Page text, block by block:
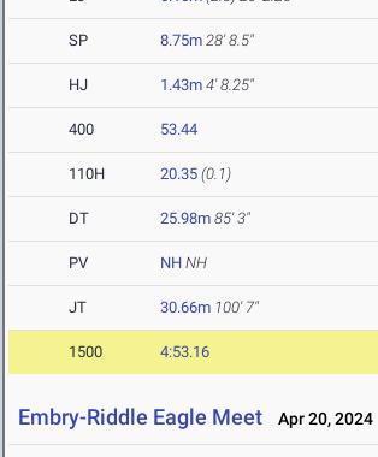
SP 8.75m 28' 8.5"
HJ 1.43m 4' 8.25"
400 53.44
110H 20.35 (0.1)
DT 25.98m 85' 3"
PV NH NH
JT 30.66m 100' 7"
1500 4:53.16
Embry-Riddle Eagle Meet Apr 20, 2024